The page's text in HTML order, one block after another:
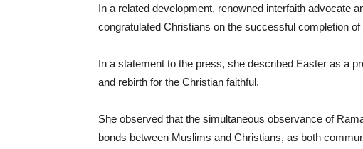
In a related development, renowned interfaith advocate
congratulated Christians on the successful completion of
In a statement to the press, she described Easter as a
and rebirth for the Christian faithful.
She observed that the simultaneous observance of
bonds between Muslims and Christians, as both